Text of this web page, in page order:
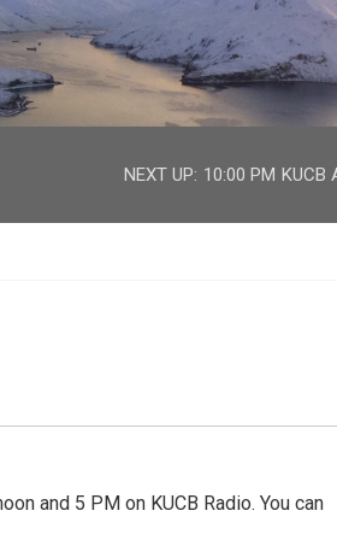
NEXT UP: 10:00 PM KUCB
and 5 PM on KUCB Radio. You can